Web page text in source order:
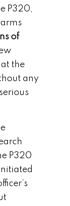
P320,
of
the
any
P320